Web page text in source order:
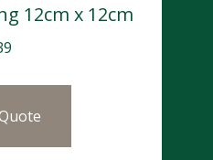
12cm x 12cm